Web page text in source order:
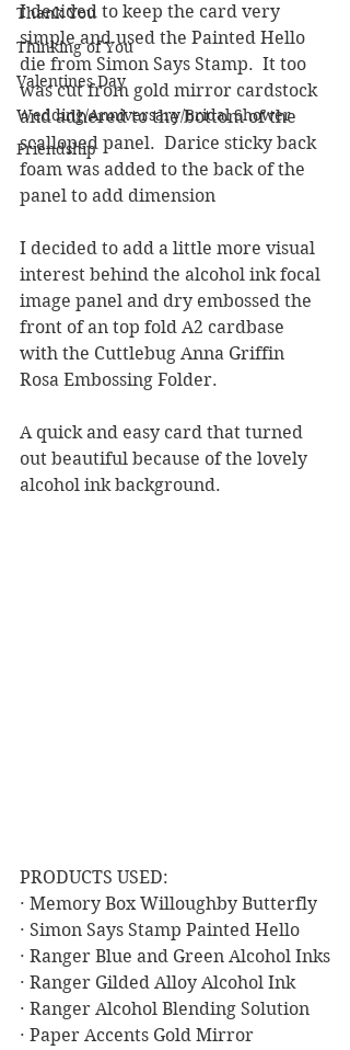
Thank You
Thinking of You
Valentines Day
Wedding/Anniversary/Bridal Shower
Friendship
I decided to keep the card very
simple and used the Painted Hello
die from Simon Says Stamp.  It too
was cut from gold mirror cardstock
and adhered to the bottom of the
scalloped panel.  Darice sticky back
foam was added to the back of the
panel to add dimension
I decided to add a little more visual
interest behind the alcohol ink focal
image panel and dry embossed the
front of an top fold A2 cardbase
with the Cuttlebug Anna Griffin
Rosa Embossing Folder.
A quick and easy card that turned
out beautiful because of the lovely
alcohol ink background.
PRODUCTS USED:
· Memory Box Willoughby Butterfly
· Simon Says Stamp Painted Hello
· Ranger Blue and Green Alcohol Inks
· Ranger Gilded Alloy Alcohol Ink
· Ranger Alcohol Blending Solution
· Paper Accents Gold Mirror